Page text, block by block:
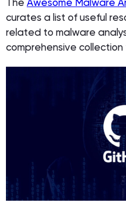
curates a list of useful
related to malware
comprehensive